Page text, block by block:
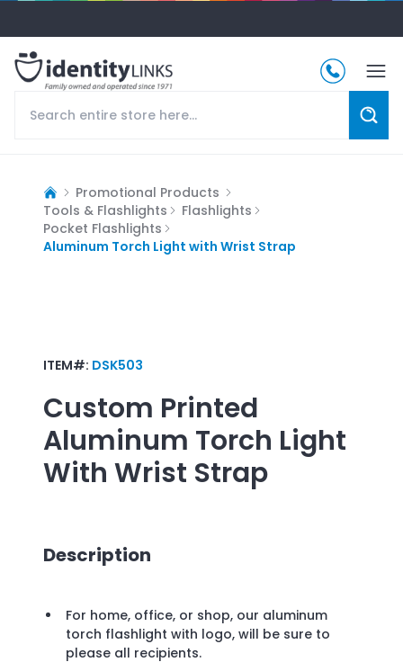
Promotional Products
Tools & Flashlights
Flashlights
Pocket Flashlights
Aluminum Torch Light with Wrist Strap
ITEM#: DSK503
Custom Printed
Aluminum Torch Light
With Wrist Strap
Description
For home, office, or shop, our aluminum
torch flashlight with logo, will be sure to
please all recipients.